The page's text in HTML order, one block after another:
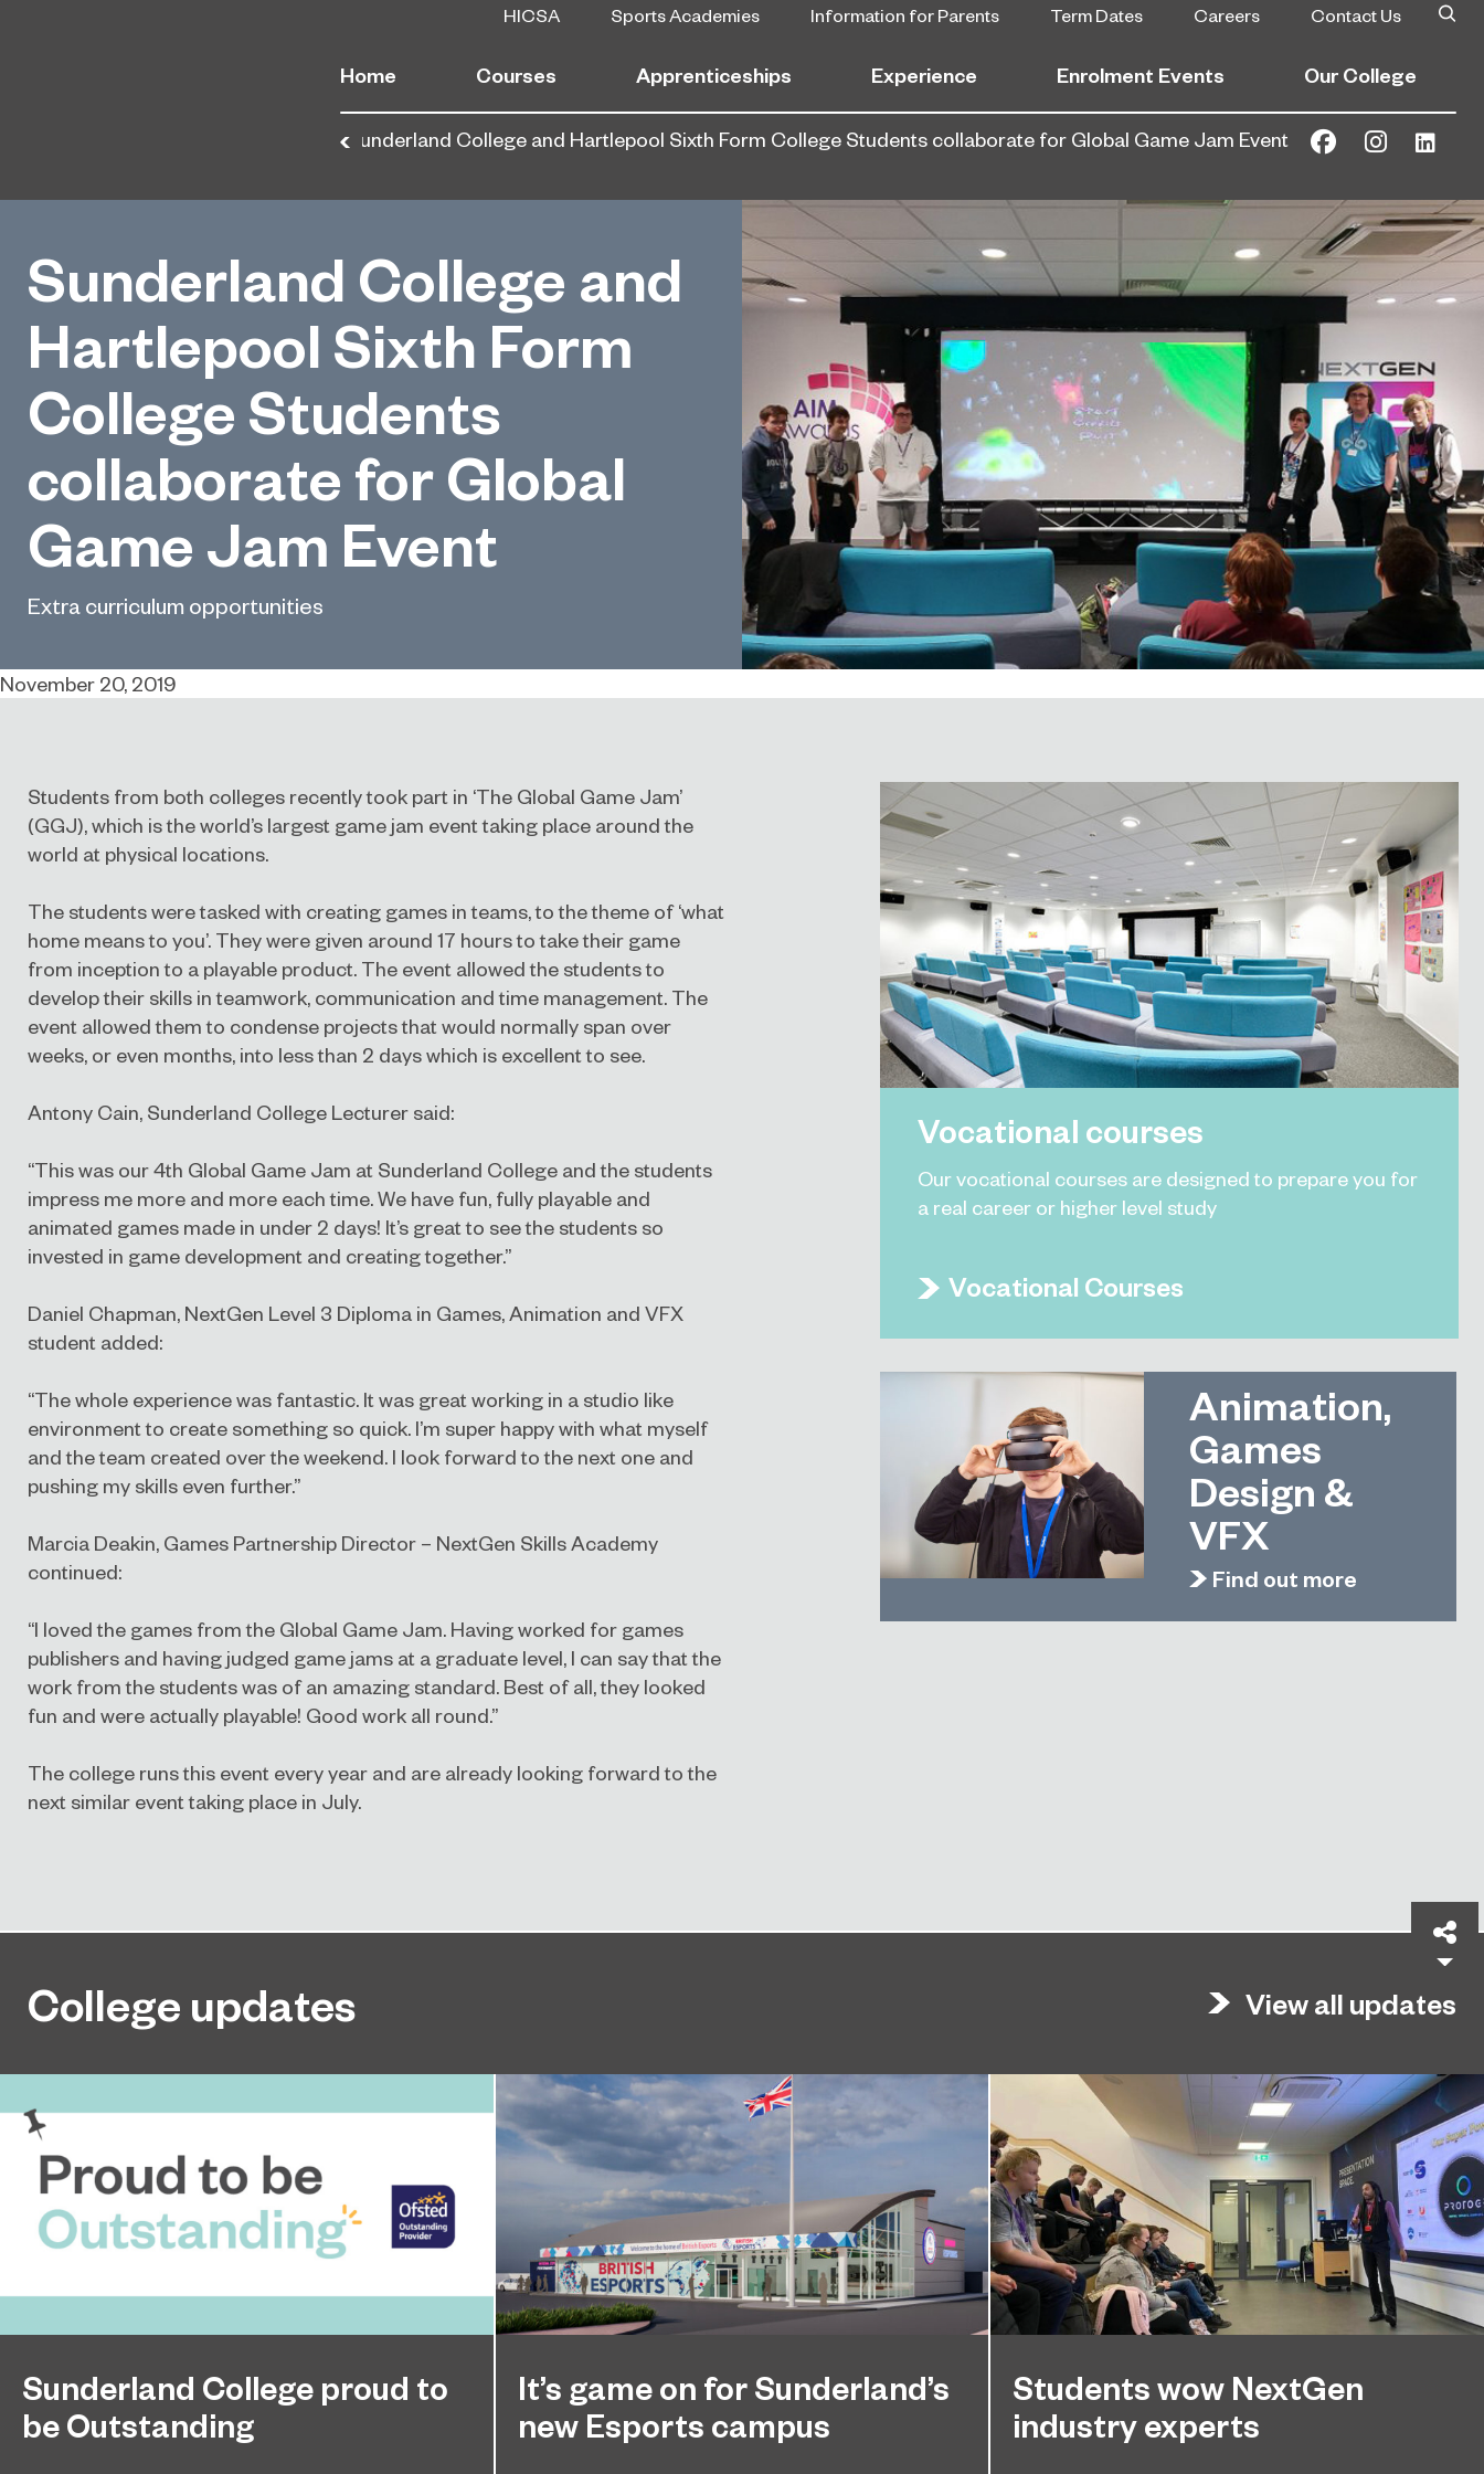
HICSA Sports Academies Information for Parents Term Dates Careers Contact Us
Home Courses Apprenticeships Experience Enrolment Events Our College
Sunderland College and Hartlepool Sixth Form College Students collaborate for Global Game Jam Event
Sunderland College and
Hartlepool Sixth Form
College Students
collaborate for Global
Game Jam Event
Extra curriculum opportunities
November 20, 2019
Vocational courses
Our vocational courses are designed to prepare you for
a real career or higher level study
Vocational Courses
Animation,
Games
Design &
VFX
Find out more
Students from both colleges recently took part in ‘The Global Game Jam’
(GGJ), which is the world’s largest game jam event taking place around the
world at physical locations.
The students were tasked with creating games in teams, to the theme of ‘what
home means to you’. They were given around 17 hours to take their game
from inception to a playable product. The event allowed the students to
develop their skills in teamwork, communication and time management. The
event allowed them to condense projects that would normally span over
weeks, or even months, into less than 2 days which is excellent to see.
Antony Cain, Sunderland College Lecturer said:
“This was our 4th Global Game Jam at Sunderland College and the students
impress me more and more each time. We have fun, fully playable and
animated games made in under 2 days! It’s great to see the students so
invested in game development and creating together.”
Daniel Chapman, NextGen Level 3 Diploma in Games, Animation and VFX
student added:
“The whole experience was fantastic. It was great working in a studio like
environment to create something so quick. I’m super happy with what myself
and the team created over the weekend. I look forward to the next one and
pushing my skills even further.”
Marcia Deakin, Games Partnership Director – NextGen Skills Academy
continued:
“I loved the games from the Global Game Jam. Having worked for games
publishers and having judged game jams at a graduate level, I can say that the
work from the students was of an amazing standard. Best of all, they looked
fun and were actually playable! Good work all round.”
The college runs this event every year and are already looking forward to the
next similar event taking place in July.
College updates View all updates
Sunderland College proud to
be Outstanding
It’s game on for Sunderland’s
new Esports campus
Students wow NextGen
industry experts